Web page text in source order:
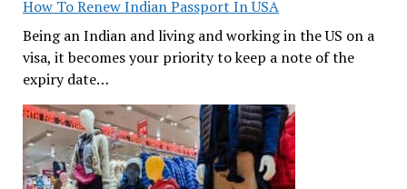
How To Renew Indian Passport In USA
Being an Indian and living and working in the US on a
visa, it becomes your priority to keep a note of the
expiry date…